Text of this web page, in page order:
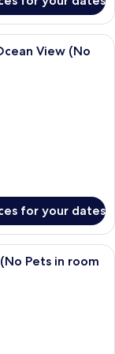
room with a balcony,
View (No
for your dates
with a large bed, two
Pets in room